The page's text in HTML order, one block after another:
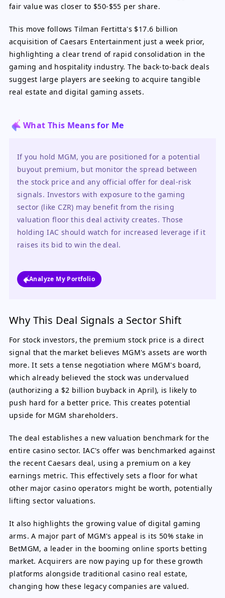
fair value was closer to $50-$55 per share.
This move follows Tilman Fertitta's $17.6 billion
acquisition of Caesars Entertainment just a week prior,
highlighting a clear trend of rapid consolidation in the
gaming and hospitality industry. The back-to-back deals
suggest large players are seeking to acquire tangible
real estate and digital gaming assets.
What This Means for Me
If you hold MGM, you are positioned for a potential
buyout premium, but monitor the spread between
the stock price and any official offer for deal-risk
signals. Investors with exposure to the gaming
sector (like CZR) may benefit from the rising
valuation floor this deal activity creates. Those
holding IAC should watch for increased leverage if it
raises its bid to win the deal.
Analyze My Portfolio
Why This Deal Signals a Sector Shift
For stock investors, the premium stock price is a direct
signal that the market believes MGM's assets are worth
more. It sets a tense negotiation where MGM's board,
which already believed the stock was undervalued
(authorizing a $2 billion buyback in April), is likely to
push hard for a better price. This creates potential
upside for MGM shareholders.
The deal establishes a new valuation benchmark for the
entire casino sector. IAC's offer was benchmarked against
the recent Caesars deal, using a premium on a key
earnings metric. This effectively sets a floor for what
other major casino operators might be worth, potentially
lifting sector valuations.
It also highlights the growing value of digital gaming
arms. A major part of MGM's appeal is its 50% stake in
BetMGM, a leader in the booming online sports betting
market. Acquirers are now paying up for these growth
platforms alongside traditional casino real estate,
changing how these legacy companies are valued.